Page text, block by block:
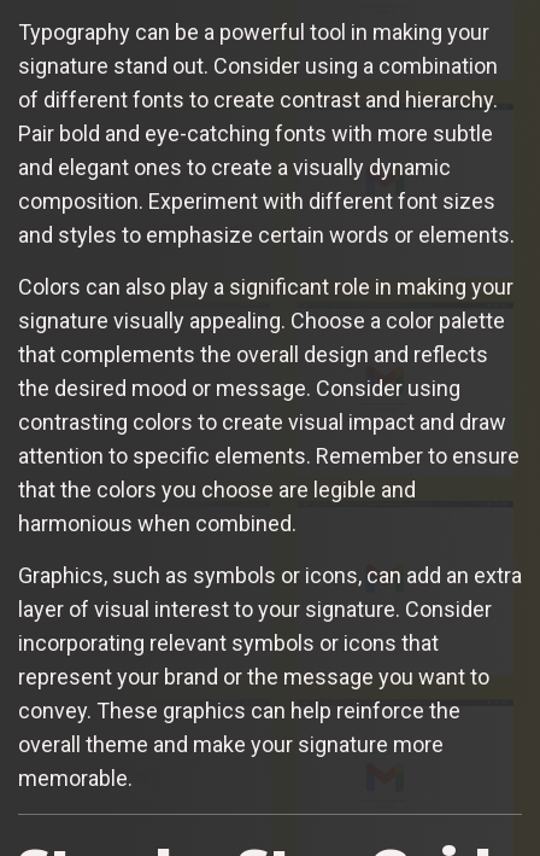
Typography can be a powerful tool in making your
signature stand out. Consider using a combination
of different fonts to create contrast and hierarchy.
Pair bold and eye-catching fonts with more subtle
and elegant ones to create a visually dynamic
composition. Experiment with different font sizes
and styles to emphasize certain words or elements.
Colors can also play a significant role in making your
signature visually appealing. Choose a color palette
that complements the overall design and reflects
the desired mood or message. Consider using
contrasting colors to create visual impact and draw
attention to specific elements. Remember to ensure
that the colors you choose are legible and
harmonious when combined.
Graphics, such as symbols or icons, can add an extra
layer of visual interest to your signature. Consider
incorporating relevant symbols or icons that
represent your brand or the message you want to
convey. These graphics can help reinforce the
overall theme and make your signature more
memorable.